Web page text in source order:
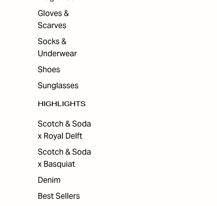
Gloves &
Scarves
Socks &
Underwear
Shoes
Sunglasses
HIGHLIGHTS
Scotch & Soda
x Royal Delft
Scotch & Soda
x Basquiat
Denim
Best Sellers